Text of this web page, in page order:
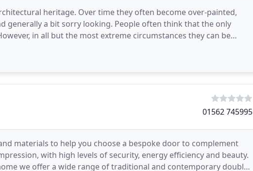
heritage. Over time they often become over-painted,
generally a bit sorry looking. People often think that the only
in all but the most extreme circumstances they can be
is the
01562 745995
materials to help you choose a bespoke door to complement
with high levels of security, energy efficiency and beauty.
we offer a wide range of traditional and contemporary double